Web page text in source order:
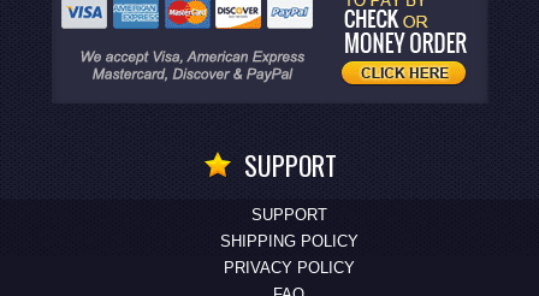
SUPPORT
SUPPORT
SHIPPING POLICY
PRIVACY POLICY